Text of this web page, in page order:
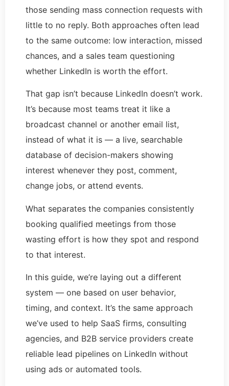
those sending mass connection requests with
little to no reply. Both approaches often lead
to the same outcome: low interaction, missed
chances, and a sales team questioning
whether LinkedIn is worth the effort.
That gap isn’t because LinkedIn doesn’t work.
It’s because most teams treat it like a
broadcast channel or another email list,
instead of what it is — a live, searchable
database of decision-makers showing
interest whenever they post, comment,
change jobs, or attend events.
What separates the companies consistently
booking qualified meetings from those
wasting effort is how they spot and respond
to that interest.
In this guide, we’re laying out a different
system — one based on user behavior,
timing, and context. It’s the same approach
we’ve used to help SaaS firms, consulting
agencies, and B2B service providers create
reliable lead pipelines on LinkedIn without
using ads or automated tools.